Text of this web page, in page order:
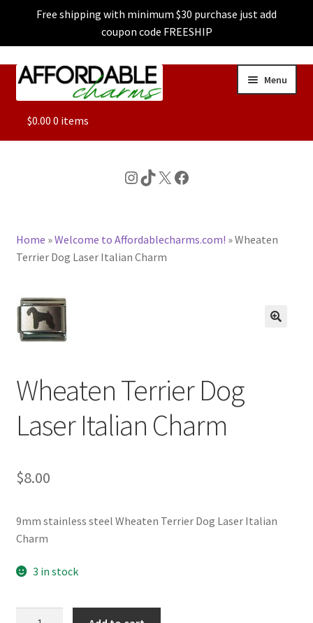
Free shipping with minimum $30 purchase just add
coupon code FREESHIP
Skip
Skip
Menu
ALL
CHARACTER CHARMS
BASE BRACELETS
BLOG
CHECKOUT
CONTACT US
$0.00 0 items
Instagram
TikTok
X Facebook
Home »Welcome to Affordablecharms.com! »Wheaten
Terrier Dog Laser Italian Charm
Wheaten Terrier Dog
Laser Italian Charm
$8.00
9mm stainless steel Wheaten Terrier Dog Laser Italian
Charm
3 in stock